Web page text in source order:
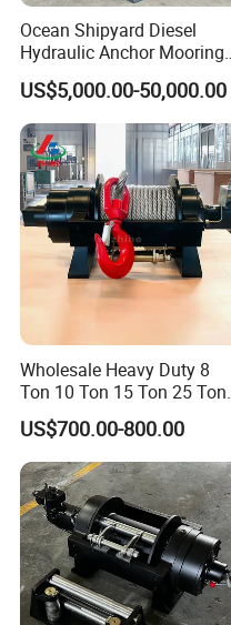
Ocean Shipyard Diesel
Hydraulic Anchor Mooring
Winches/ Ship Boat Deck
Electric Slipway Marine
Towing Winch for Vessel
Barge
US$5,000.00-50,000.00
Wholesale Heavy Duty 8
Ton 10 Ton 15 Ton 25 Ton
Tow Truck Hydraulic Winch
for Clearing Trucks / Rescue
Vehicles
US$700.00-800.00